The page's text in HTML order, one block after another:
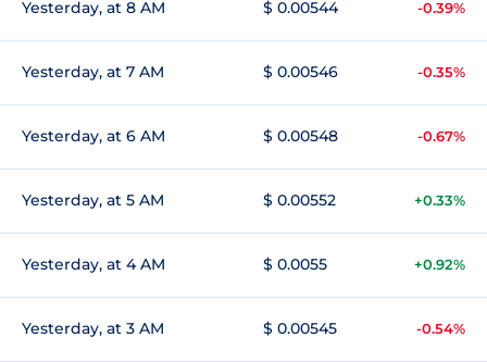
Yesterday, at 8 AM $ 0.00544 -0.39%
Yesterday, at 7 AM $ 0.00546 -0.35%
Yesterday, at 6 AM $ 0.00548 -0.67%
Yesterday, at 5 AM $ 0.00552 +0.33%
Yesterday, at 4 AM $ 0.0055 +0.92%
Yesterday, at 3 AM $ 0.00545 -0.54%